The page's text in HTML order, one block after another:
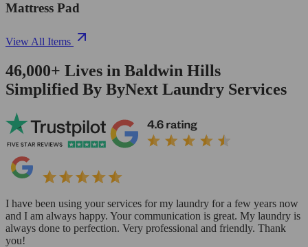
Mattress Pad
View All Items
46,000+ Lives in Baldwin Hills
Simplified By ByNext Laundry Services
I have been using your services for my laundry for a few years now
and I am always happy. Your communication is great. My laundry is
always done to perfection. Very professional and friendly. Thank
you!